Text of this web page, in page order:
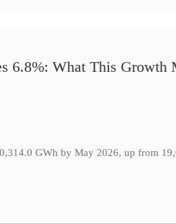
6.8%: What This Growth
GWh by May 2026, up from